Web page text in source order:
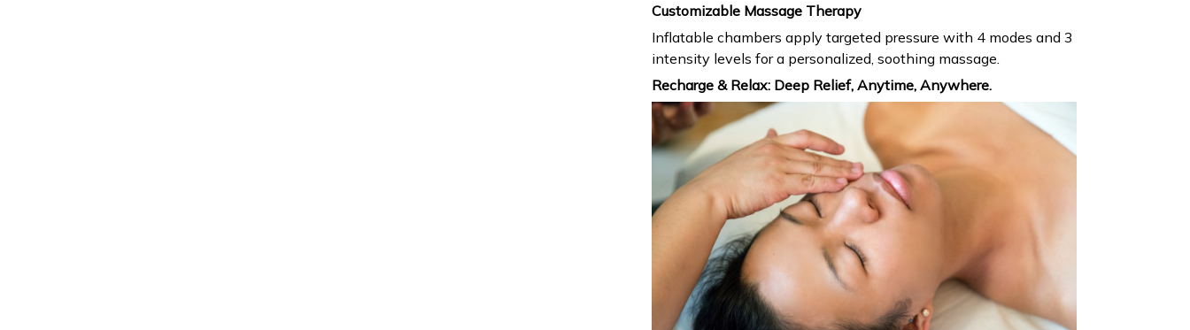
Customizable Massage Therapy
Inflatable chambers apply targeted pressure with 4 modes and 3
intensity levels for a personalized, soothing massage.
Recharge & Relax: Deep Relief, Anytime, Anywhere.